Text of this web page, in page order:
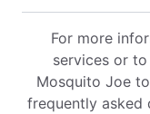
For more
services or
Mosquito Joe
frequently asked